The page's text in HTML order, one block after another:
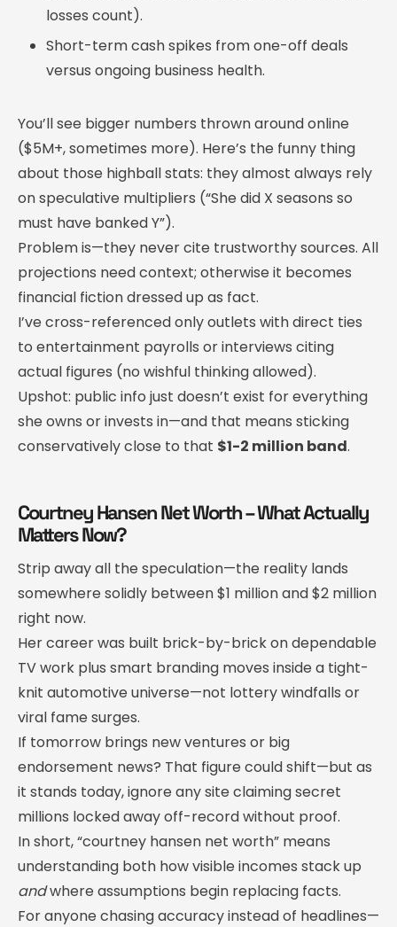
losses count).
Short-term cash spikes from one-off deals
versus ongoing business health.
You’ll see bigger numbers thrown around online
($5M+, sometimes more). Here’s the funny thing
about those highball stats: they almost always rely
on speculative multipliers (“She did X seasons so
must have banked Y”).
Problem is—they never cite trustworthy sources. All
projections need context; otherwise it becomes
financial fiction dressed up as fact.
I’ve cross-referenced only outlets with direct ties
to entertainment payrolls or interviews citing
actual figures (no wishful thinking allowed).
Upshot: public info just doesn’t exist for everything
she owns or invests in—and that means sticking
conservatively close to that $1-2 million band.
Courtney Hansen Net Worth – What Actually
Matters Now?
Strip away all the speculation—the reality lands
somewhere solidly between $1 million and $2 million
right now.
Her career was built brick-by-brick on dependable
TV work plus smart branding moves inside a tight-
knit automotive universe—not lottery windfalls or
viral fame surges.
If tomorrow brings new ventures or big
endorsement news? That figure could shift—but as
it stands today, ignore any site claiming secret
millions locked away off-record without proof.
In short, “courtney hansen net worth” means
understanding both how visible incomes stack up
andwhere assumptions begin replacing facts.
For anyone chasing accuracy instead of headlines—